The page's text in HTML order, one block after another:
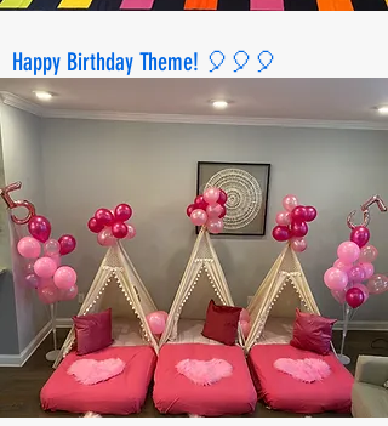
Happy Birthday Theme! 🎈🎈🎈